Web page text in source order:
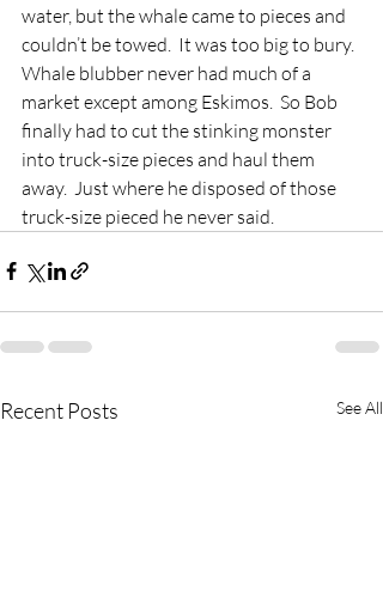
water, but the whale came to pieces and
couldn’t be towed.  It was too big to bury.
Whale blubber never had much of a
market except among Eskimos.  So Bob
finally had to cut the stinking monster
into truck-size pieces and haul them
away.  Just where he disposed of those
truck-size pieced he never said.
Recent Posts See All